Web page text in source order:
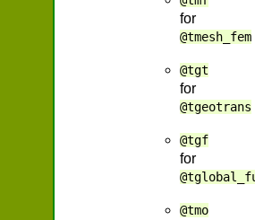
for
@tmesh_fem
@tgt
for
@tgeotrans
@tgf
for
@tmo